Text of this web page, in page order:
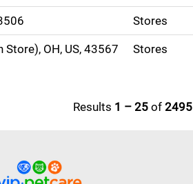
Stores
OH, US, 43567 Stores
Results 1 – 25 of 2495